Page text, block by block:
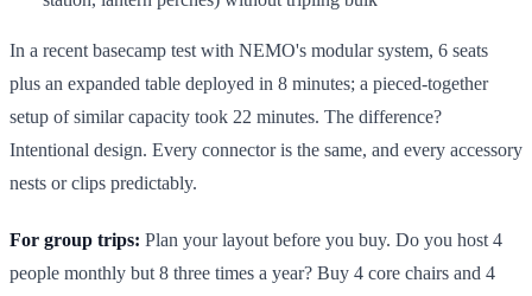
In a recent basecamp test with NEMO's modular system, 6 seats
plus an expanded table deployed in 8 minutes; a pieced-together
setup of similar capacity took 22 minutes. The difference?
Intentional design. Every connector is the same, and every accessory
nests or clips predictably.
For group trips: Plan your layout before you buy. Do you host 4
people monthly but 8 three times a year? Buy 4 core chairs and 4